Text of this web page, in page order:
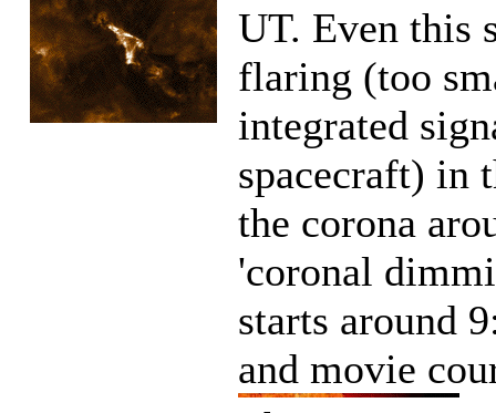
UT. Even this
flaring (too
integrated
spacecraft) in
the corona
'coronal
starts around
and movie